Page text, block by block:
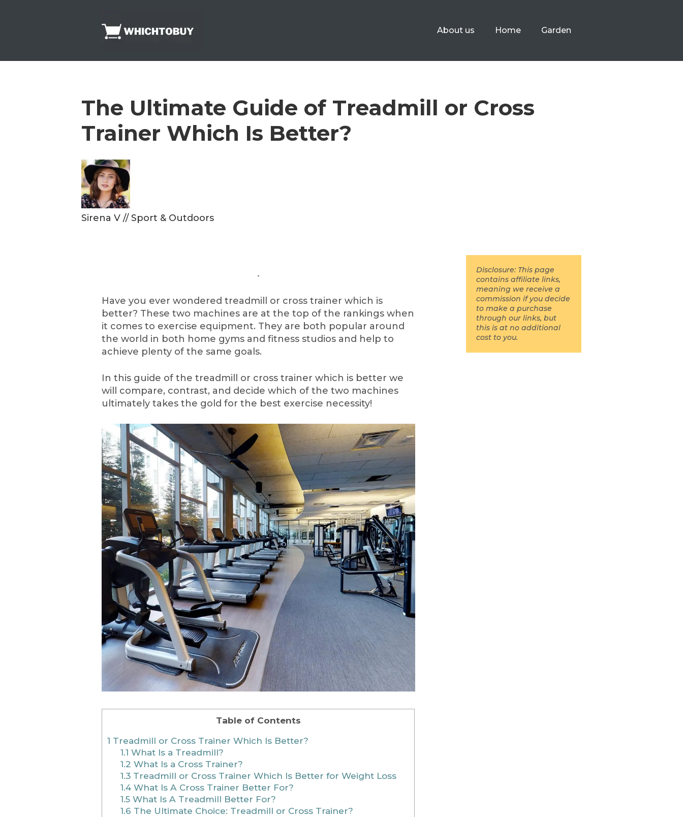
About us Home Garden
The Ultimate Guide of Treadmill or Cross
Trainer Which Is Better?
Sirena V //Sport & Outdoors
Have you ever wondered treadmill or cross trainer which is
better? These two machines are at the top of the rankings when
it comes to exercise equipment. They are both popular around
the world in both home gyms and fitness studios and help to
achieve plenty of the same goals.
In this guide of the treadmill or cross trainer which is better we
will compare, contrast, and decide which of the two machines
ultimately takes the gold for the best exercise necessity!
Table of Contents
1 Treadmill or Cross Trainer Which Is Better?
1.1 What Is a Treadmill?
1.2 What Is a Cross Trainer?
1.3Treadmill or Cross Trainer Which Is Better for Weight Loss
1.4What Is A Cross Trainer Better For?
1.5What Is A Treadmill Better For?
1.6 The Ultimate Choice: Treadmill or Cross Trainer?
Disclosure: This page
contains affiliate links,
meaning we receive a
commission if you decide
to make a purchase
through our links, but
this is at no additional
cost to you.